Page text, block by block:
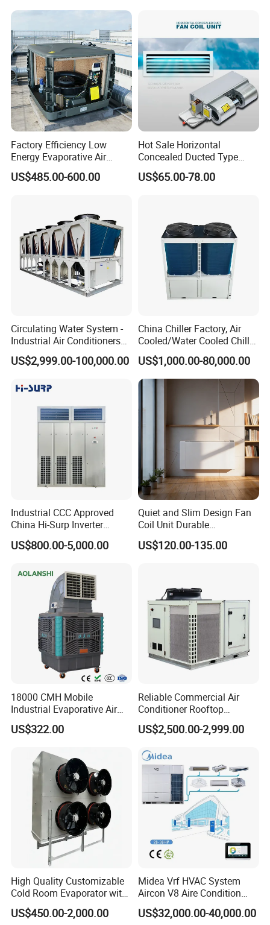
The details of the portable air coolers,which will
help you get a knowledge it.
Packaging & Shipping
The professional packing of the product,which is
safe and easy to deliver to your hand.
Applications with CE
Factory Efficiency Low
Energy Evaporative Air
Cooler 18000 CMH Ducted
Swamp Cooler
US$485.00-600.00
Hot Sale Horizontal
Concealed Ducted Type
Chilled Water Fcu Fan Coil
Unit for Heating in Winter
US$65.00-78.00
Circulating Water System -
Industrial Air Conditioners
Cool Screw Chiller
US$2,999.00-100,000.00
China Chiller Factory, Air
Cooled/Water Cooled Chiller
for Industrial Processing
Mould Cooling with
Hydraulic Module Heat
Recovery BMS Control Free
US$1,000.00-80,000.00
Industrial CCC Approved
China Hi-Surp Inverter
Thermostatic Control Room
Data Center Precision Ccu
Starting
US$800.00-5,000.00
Quiet and Slim Design Fan
Coil Unit Durable
Construction with Strong
Airflow for Commercial Use
US$120.00-135.00
18000 CMH Mobile
Industrial Evaporative Air
Cooler Air Conditioner for
Outdoor
US$322.00
Reliable Commercial Air
Conditioner Rooftop
Package Unit (RTU)
US$2,500.00-2,999.00
High Quality Customizable
Cold Room Evaporator with
ISO for Refrigerator Cabin
and Walking Cooler
US$450.00-2,000.00
Midea Vrf HVAC System
Aircon V8 Aire Condition
Doctor M 2.0 78.5kw Aire
Acondicionado Split Inverter
US$32,000.00-40,000.00